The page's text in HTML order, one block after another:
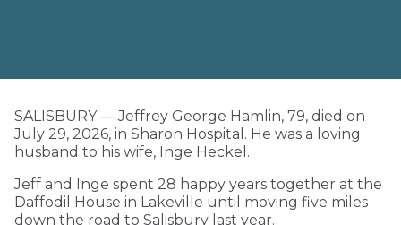
SALISBURY — Jeffrey George Hamlin, 79, died on
July 29, 2026, in Sharon Hospital. He was a loving
husband to his wife, Inge Heckel.
Jeff and Inge spent 28 happy years together at the
Daffodil House in Lakeville until moving five miles
down the road to Salisbury last year.